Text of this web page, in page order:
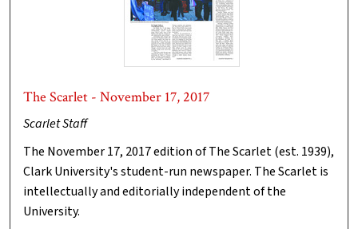
The Scarlet - November 17, 2017
Scarlet Staff
The November 17, 2017 edition of The Scarlet (est. 1939),
Clark University's student-run newspaper. The Scarlet is
intellectually and editorially independent of the
University.